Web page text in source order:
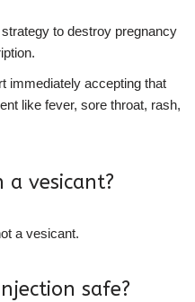
to destroy pregnancy
immediately accepting that
like fever, sore throat, rash,
vesicant?
a vesicant.
safe?